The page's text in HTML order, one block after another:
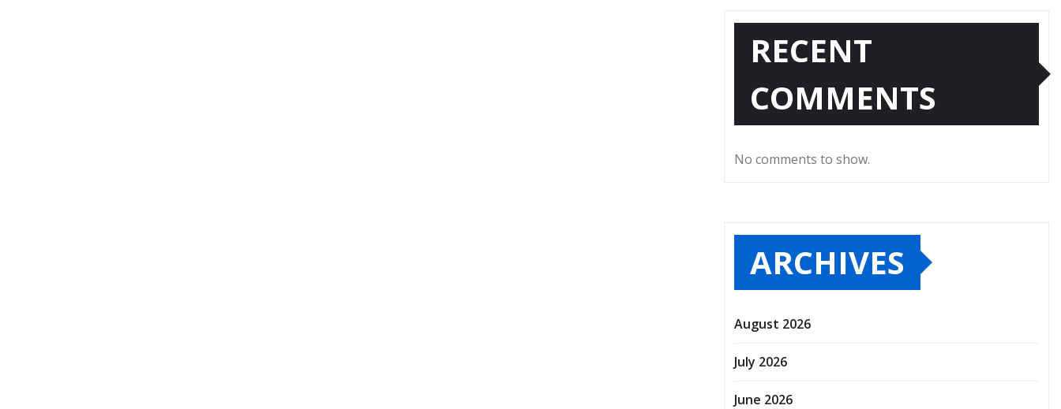
RECENT
COMMENTS
No comments to show.
ARCHIVES
August 2026
July 2026
June 2026